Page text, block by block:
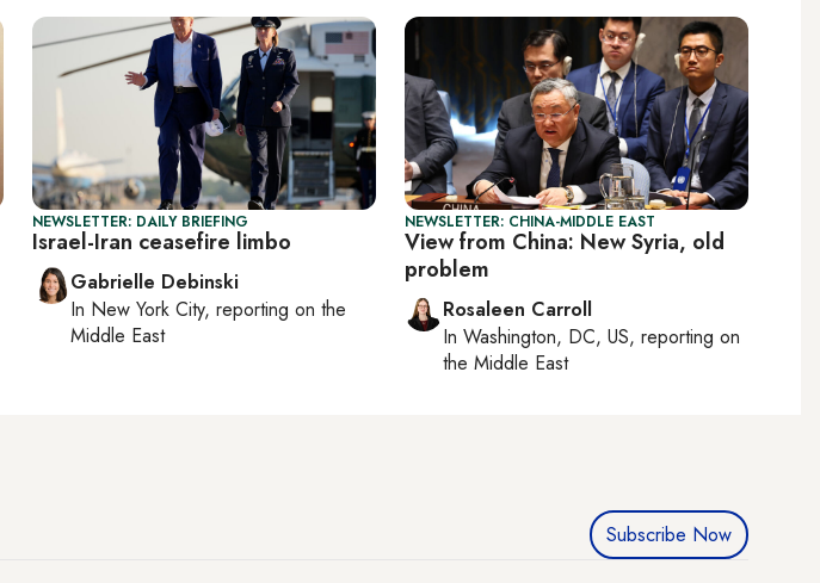
NEWSLETTER: DAILY BRIEFING
Israel-Iran ceasefire limbo
Gabrielle Debinski
In New York City, reporting on the
Middle East
NEWSLETTER: CHINA-MIDDLE EAST
View from China: New Syria, old
problem
Rosaleen Carroll
In Washington, DC, US, reporting on
the Middle East
Subscribe Now